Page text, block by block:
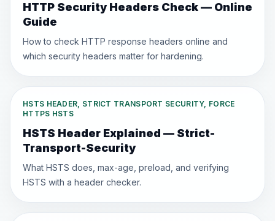
HTTP Security Headers Check — Online
Guide
How to check HTTP response headers online and
which security headers matter for hardening.
HSTS HEADER, STRICT TRANSPORT SECURITY, FORCE
HTTPS HSTS
HSTS Header Explained — Strict-
Transport-Security
What HSTS does, max-age, preload, and verifying
HSTS with a header checker.